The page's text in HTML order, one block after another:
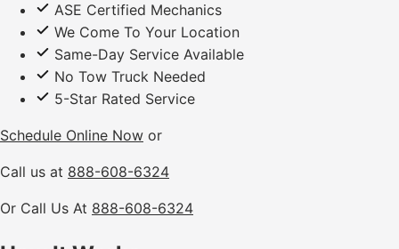
ASE Certified Mechanics
We Come To Your Location
Same-Day Service Available
No Tow Truck Needed
5-Star Rated Service
Schedule Online Now or
Call us at 888-608-6324
Or Call Us At 888-608-6324